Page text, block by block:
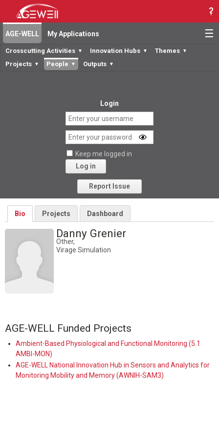
☰
AGE-WELL My Applications
Crosscutting Activities ▼ Innovation Hubs ▼ Themes ▼
Projects ▼ People ▼ Outputs ▼
Login
Keep me logged in
Log in
Forgot your password?
Report Issue
Bio Projects Dashboard
Danny Grenier
Other,
Virage Simulation
AGE-WELL Funded Projects
Ambient-Based Physiological and Functional Monitoring (5.1
AMBI-MON)
AGE-WELL National Innovation Hub in Sensors and Analytics for
Monitoring Mobility and Memory (AWNIH-SAM3)